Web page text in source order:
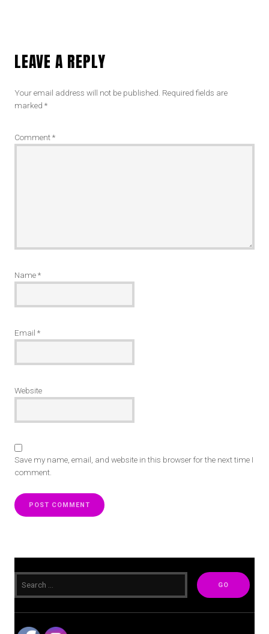
LEAVE A REPLY
Your email address will not be published. Required fields are
marked *
Comment*
Name*
Email *
Website
Save my name, email, and website in this browser for the next time I
comment.